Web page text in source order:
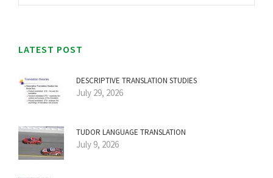
LATEST POST
DESCRIPTIVE TRANSLATION STUDIES
July 29, 2026
TUDOR LANGUAGE TRANSLATION
July 9, 2026